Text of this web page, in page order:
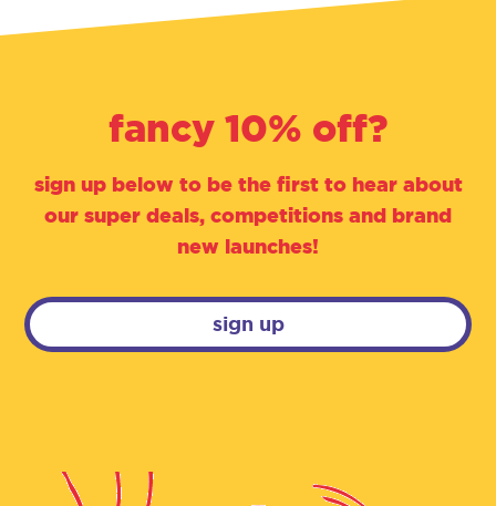
fancy 10% off?
sign up below to be the first to hear about
our super deals, competitions and brand
new launches!
sign up